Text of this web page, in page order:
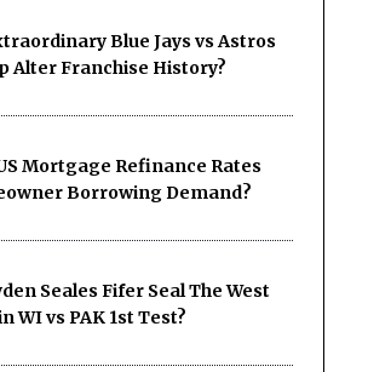
Blue Jays vs Astros
Alter Franchise History?
Mortgage Refinance Rates
Borrowing Demand?
Seales Fifer Seal The West
WI vs PAK 1st Test?